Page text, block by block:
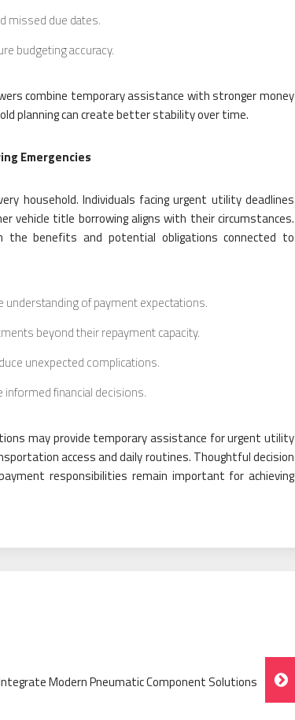
missed due dates.
budgeting accuracy.
combine temporary assistance with stronger money
planning can create better stability over time.
Emergencies
household. Individuals facing urgent utility deadlines
vehicle title borrowing aligns with their circumstances.
the benefits and potential obligations connected to
of payment expectations.
beyond their repayment capacity.
unexpected complications.
financial decisions.
may provide temporary assistance for urgent utility
access and daily routines. Thoughtful decision
responsibilities remain important for achieving
Modern Pneumatic Component Solutions